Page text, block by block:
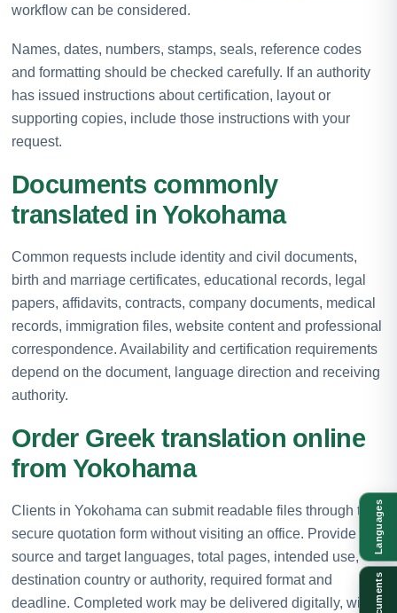
workflow can be considered.
Names, dates, numbers, stamps, seals, reference codes
and formatting should be checked carefully. If an authority
has issued instructions about certification, layout or
supporting copies, include those instructions with your
request.
Documents commonly
translated in Yokohama
Common requests include identity and civil documents,
birth and marriage certificates, educational records, legal
papers, affidavits, contracts, company documents, medical
records, immigration files, website content and professional
correspondence. Availability and certification requirements
depend on the document, language direction and receiving
authority.
Order Greek translation online
from Yokohama
Clients in Yokohama can submit readable files through the
secure quotation form without visiting an office. Provide the
source and target languages, total pages, intended use,
destination country or authority, required format and
deadline. Completed work may be delivered digitally, with
Languages
Documents